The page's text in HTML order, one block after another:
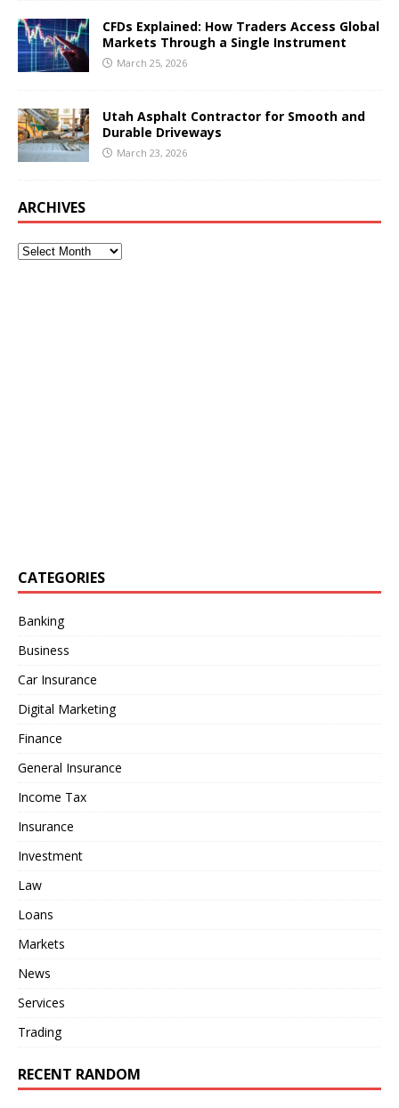
CFDs Explained: How Traders Access Global
Markets Through a Single Instrument
March 25, 2026
Utah Asphalt Contractor for Smooth and
Durable Driveways
March 23, 2026
ARCHIVES
CATEGORIES
Banking
Business
Car Insurance
Digital Marketing
Finance
General Insurance
Income Tax
Insurance
Investment
Law
Loans
Markets
News
Services
Trading
RECENT RANDOM